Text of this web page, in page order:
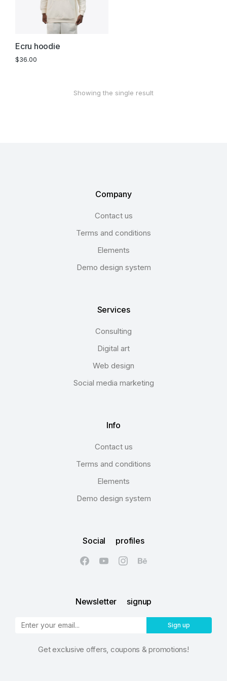
Ecru hoodie
$36.00
Showing the single result
Company
Contact us
Terms and conditions
Elements
Demo design system
Services
Consulting
Digital art
Web design
Social media marketing
Info
Contact us
Terms and conditions
Elements
Demo design system
Social profiles
Newsletter signup
Sign up
Get exclusive offers, coupons & promotions!